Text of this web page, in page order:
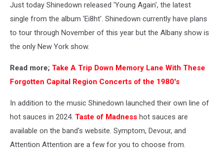
Images
Just today Shinedown released 'Young Again', the latest
single from the album 'Ei8ht'. Shinedown currently have plans
to tour through November of this year but the Albany show is
the only New York show.
Read more; Take A Trip Down Memory Lane With These
Forgotten Capital Region Concerts of the 1980's
In addition to the music Shinedown launched their own line of
hot sauces in 2024. Taste of Madness hot sauces are
available on the band's website. Symptom, Devour, and
Attention Attention are a few for you to choose from.